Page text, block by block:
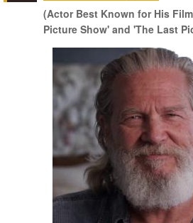
(Actor Best Known for His
Picture Show' and 'The Last